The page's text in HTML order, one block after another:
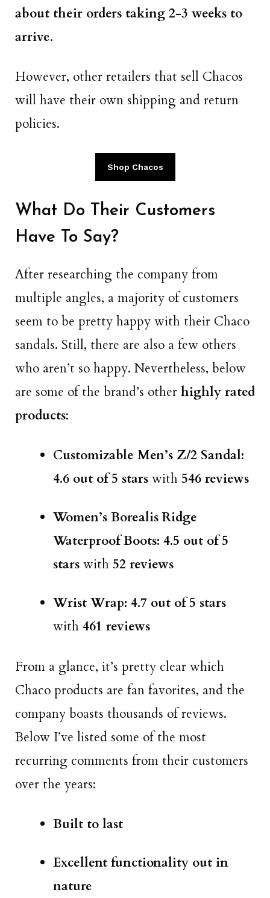
about their orders taking 2-3 weeks to
arrive.
However, other retailers that sell Chacos
will have their own shipping and return
policies.
Shop Chacos
What Do Their Customers
Have To Say?
After researching the company from
multiple angles, a majority of customers
seem to be pretty happy with their Chaco
sandals. Still, there are also a few others
who aren’t so happy. Nevertheless, below
are some of the brand’s other highly rated
products:
Customizable Men’s Z/2 Sandal:
4.6 out of 5 stars with 546 reviews
Women’s Borealis Ridge
Waterproof Boots: 4.5 out of 5
stars with 52 reviews
Wrist Wrap: 4.7 out of 5 stars
with 461 reviews
From a glance, it’s pretty clear which
Chaco products are fan favorites, and the
company boasts thousands of reviews.
Below I’ve listed some of the most
recurring comments from their customers
over the years:
Built to last
Excellent functionality out in
nature